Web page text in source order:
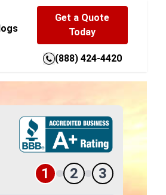
Get a Quote
Today
(888) 424-4420
1 2 3